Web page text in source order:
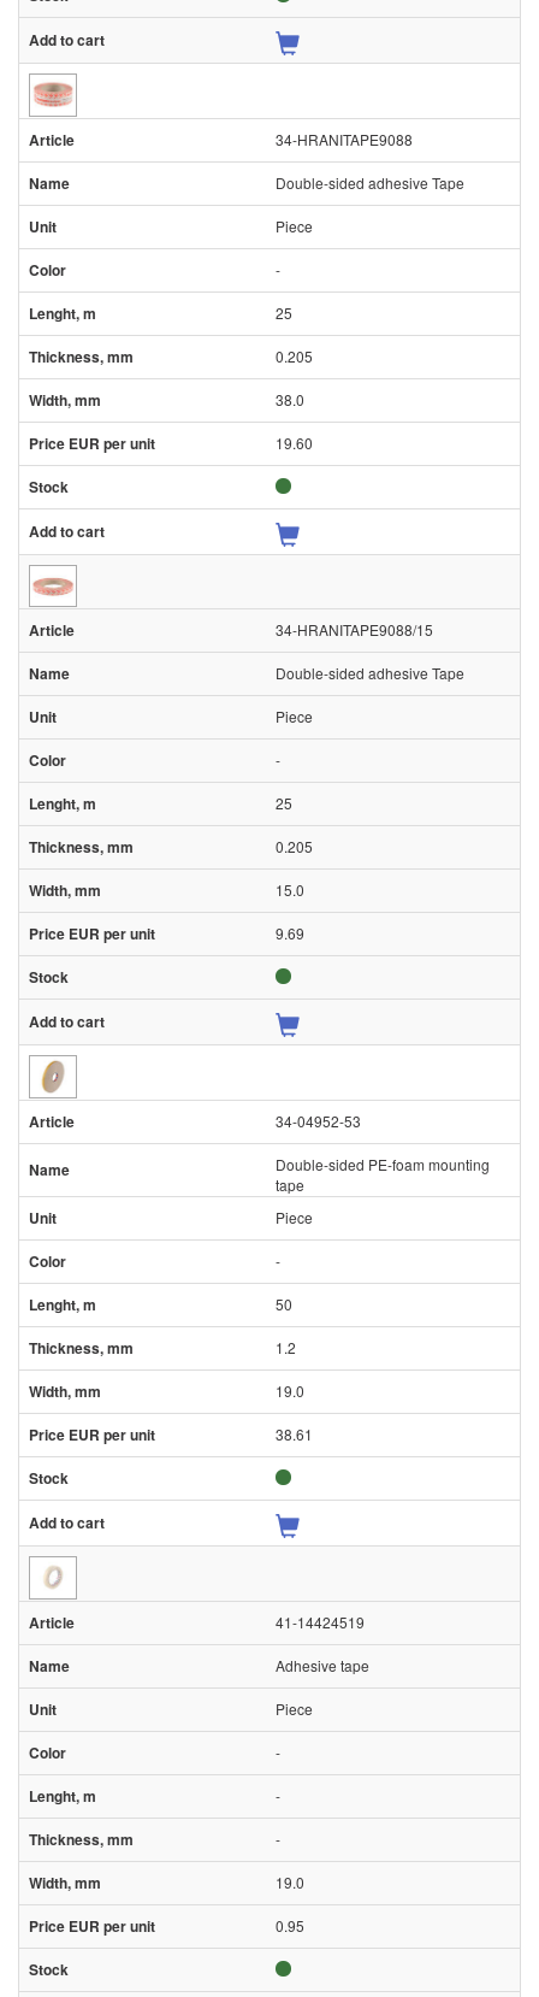
34-HRANITAPE9088
Double-sided adhesive Tape
Piece
-
25
0.205
38.0
19.60
34-HRANITAPE9088/15
Double-sided adhesive Tape
Piece
-
25
0.205
15.0
9.69
34-04952-53
Double-sided PE-foam mounting
tape
Piece
-
50
1.2
19.0
38.61
41-14424519
Adhesive tape
Piece
-
-
-
19.0
0.95